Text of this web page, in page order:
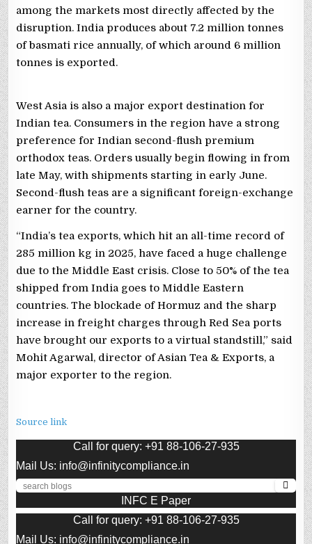
among the markets most directly affected by the
disruption. India produces about 7.2 million tonnes
of basmati rice annually, of which around 6 million
tonnes is exported.
West Asia is also a major export destination for
Indian tea. Consumers in the region have a strong
preference for Indian second-flush premium
orthodox teas. Orders usually begin flowing in from
late May, with shipments starting in early June.
Second-flush teas are a significant foreign-exchange
earner for the country.
“India’s tea exports, which hit an all-time record of
285 million kg in 2025, have faced a huge challenge
due to the Middle East crisis. Close to 50% of the tea
shipped from India goes to Middle Eastern
countries. The blockade of Hormuz and the sharp
increase in freight charges through Red Sea ports
have brought our exports to a virtual standstill,” said
Mohit Agarwal, director of Asian Tea & Exports, a
major exporter to the region.
Source link